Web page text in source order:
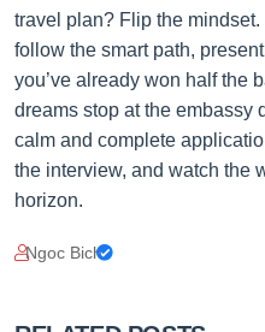
travel plan? Flip the
follow the smart path,
you’ve already won half the
dreams stop at the embassy
calm and complete
the interview, and watch the
horizon.
Ngoc Bich